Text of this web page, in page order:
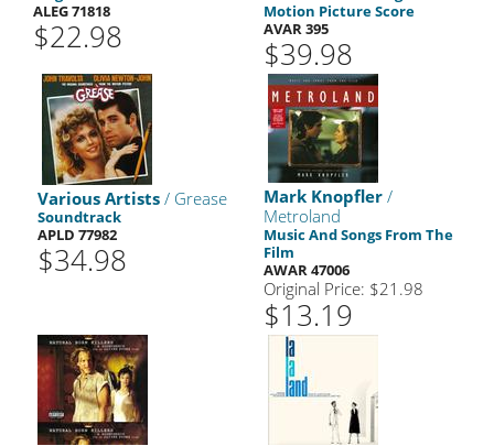
ALEG 71818
$22.98
Motion Picture Score
AVAR 395
$39.98
Various Artists/ Grease
Soundtrack
APLD 77982
$34.98
Mark Knopfler /
Metroland
Music And Songs From The
Film
AWAR 47006
Original Price: $21.98
$13.19